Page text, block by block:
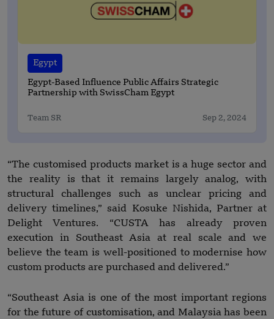
Egypt
Egypt-Based Influence Public Affairs Strategic
Partnership with SwissCham Egypt
Team SR Sep 2, 2024
“The customised products market is a huge sector and
the reality is that it remains largely analog, with
structural challenges such as unclear pricing and
delivery timelines,” said Kosuke Nishida, Partner at
Delight Ventures. “CUSTA has already proven
execution in Southeast Asia at real scale and we
believe the team is well-positioned to modernise how
custom products are purchased and delivered.”
“Southeast Asia is one of the most important regions
for the future of customisation, and Malaysia has been